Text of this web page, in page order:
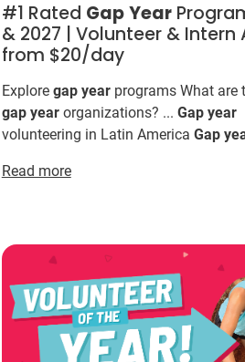
#1 Rated GapYear
& 2027 | Volunteer & Intern
from $20/day
Explore gap yearprograms What are
gap yearorganizations? ... Gap year
volunteering in Latin America Gap
2026 & 2027 Not sure where t...
Read more